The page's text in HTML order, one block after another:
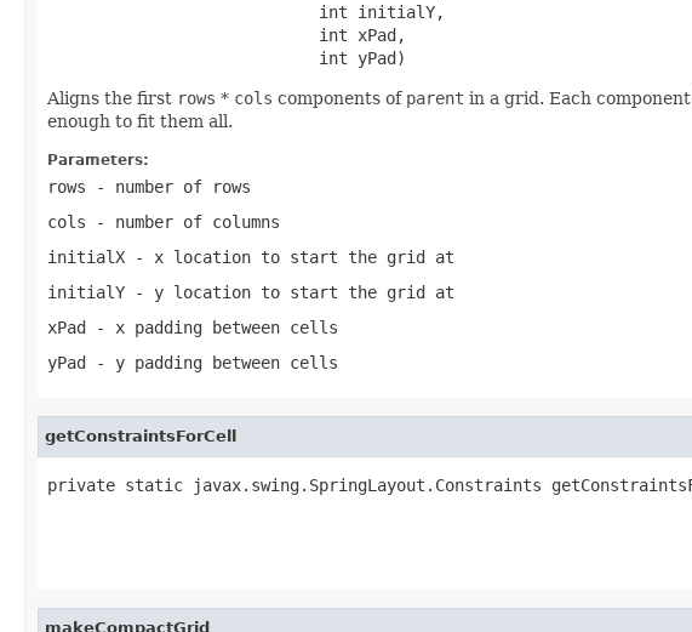
                            int initialY,
                            int xPad,
                            int yPad)
Aligns the first rows * cols components of parent in a grid. Each
enough to fit them all.
Parameters:
rows - number of rows
cols - number of columns
initialX - x location to start the grid at
initialY - y location to start the grid at
xPad - x padding between cells
yPad - y padding between cells
getConstraintsForCell
private static javax.swing.SpringLayout.Constraints
makeCompactGrid